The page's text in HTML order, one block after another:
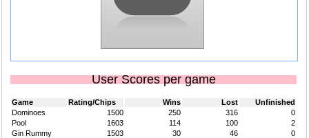
User Scores per game
Game Rating/Chips Wins Lost
Unfinished
Dominoes
1500 250 316
0
Pool
1603 114 100
2
Gin Rummy
1503 30 46
0